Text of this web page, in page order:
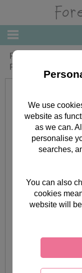
Forever Friends
Pack of 16
We use
website as
as we can.
personalise
searches,
You can also
cookies
website will